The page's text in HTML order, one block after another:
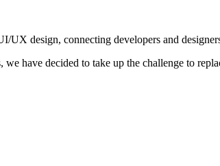
UX design, connecting developers and
have decided to take up the challenge to